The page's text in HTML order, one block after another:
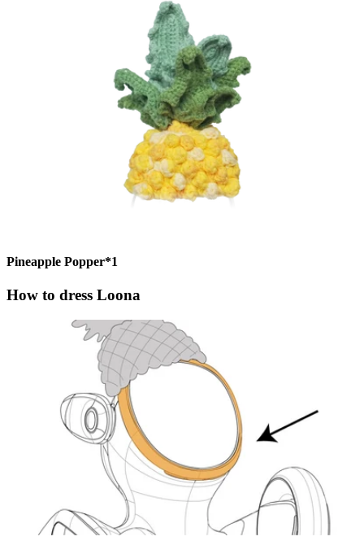
Pineapple Popper*1
How to dress Loona